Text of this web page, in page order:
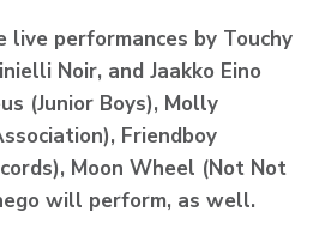
performances by Touchy
Noir, and Jaakko Eino
(Junior Boys), Molly
Friendboy
Moon Wheel (Not Not
will perform, as well.